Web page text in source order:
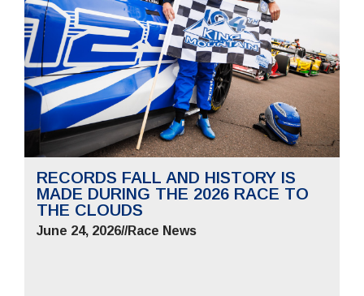
RECORDS FALL AND HISTORY IS
MADE DURING THE 2026 RACE TO
THE CLOUDS
June 24, 2026//Race News